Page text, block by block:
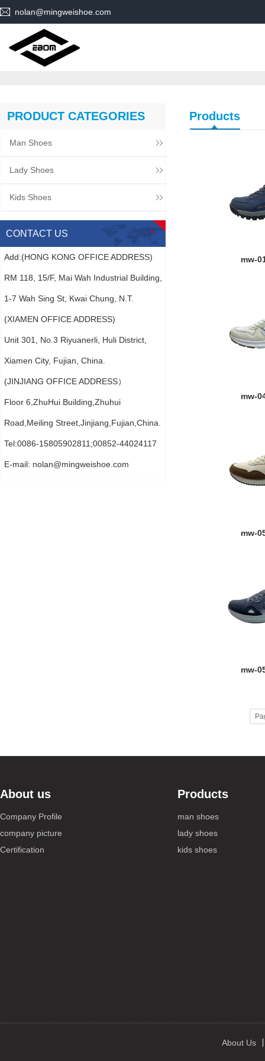
nolan@mingweishoe.com
PRODUCT CATEGORIES
Man Shoes
Lady Shoes
Kids Shoes
CONTACT US
Add:(HONG KONG OFFICE ADDRESS)
RM 118, 15/F, Mai Wah Industrial Building,
1-7 Wah Sing St, Kwai Chung, N.T.
(XIAMEN OFFICE ADDRESS)
Unit 301, No.3 Riyuanerli, Huli District,
Xiamen City, Fujian, China.
(JINJIANG OFFICE ADDRESS）
Floor 6,ZhuHui Building,Zhuhui
Road,Meiling Street,Jinjiang,Fujian,China.
Tel:0086-15805902811;00852-44024117
E-mail: nolan@mingweishoe.com
Products
mw-
mw-
mw-
mw-
About us
Company Profile
company picture
Certification
Products
man shoes
lady shoes
kids shoes
About Us